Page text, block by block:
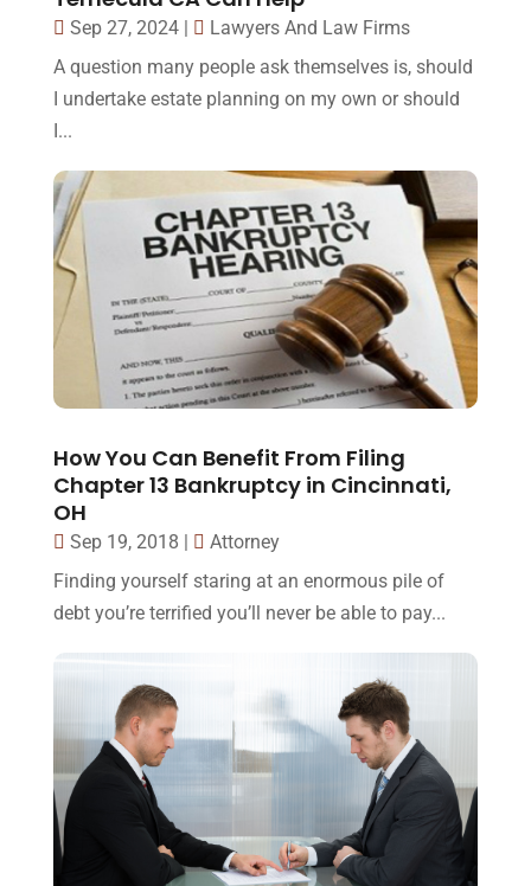
Sep 27, 2024|
Lawyers And Law Firms
A question many people ask themselves is, should
I undertake estate planning on my own or should
I...
How You Can Benefit From Filing
Chapter 13 Bankruptcy in Cincinnati,
OH
Sep 19, 2018 |
Attorney
Finding yourself staring at an enormous pile of
debt you’re terrified you’ll never be able to pay...